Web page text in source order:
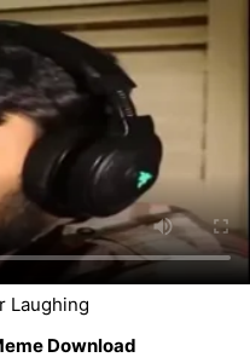
Laughing
Download